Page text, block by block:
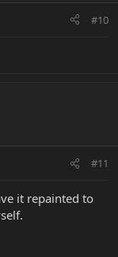
#10
#11
it repainted to